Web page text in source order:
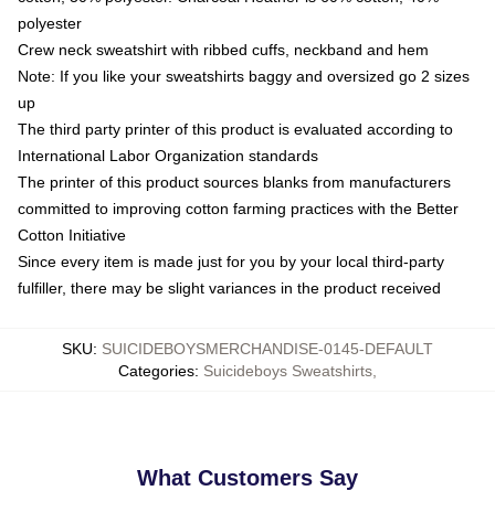
polyester
Crew neck sweatshirt with ribbed cuffs, neckband and hem
Note: If you like your sweatshirts baggy and oversized go 2 sizes
up
The third party printer of this product is evaluated according to
International Labor Organization standards
The printer of this product sources blanks from manufacturers
committed to improving cotton farming practices with the Better
Cotton Initiative
Since every item is made just for you by your local third-party
fulfiller, there may be slight variances in the product received
SKU: SUICIDEBOYSMERCHANDISE-0145-DEFAULT
Categories: Suicideboys Sweatshirts,
What Customers Say